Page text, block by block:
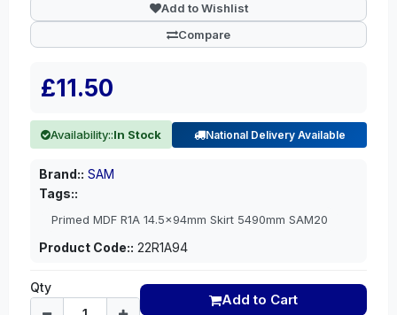
Add to Wishlist
Compare
£11.50
Availability::In Stock National Delivery Available
Brand:: SAM
Tags::
Primed MDF R1A 14.5x94mm Skirt 5490mm SAM20
Product Code:: 22R1A94
Qty
Add to Cart